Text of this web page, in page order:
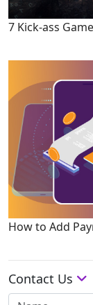
7 Kick-ass
How to Add
Contact Us